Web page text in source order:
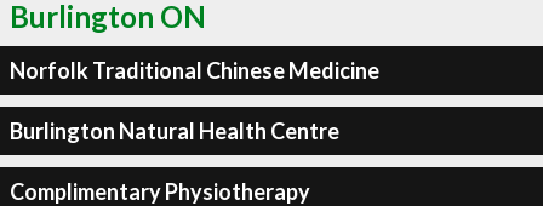
Burlington ON
Norfolk Traditional Chinese Medicine
Burlington Natural Health Centre
Complimentary Physiotherapy